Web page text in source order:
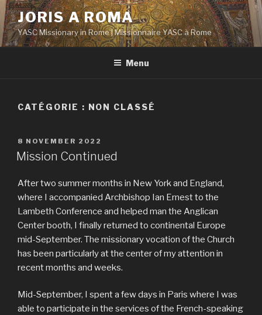
Aller
au
contenu
principal
JORIS A ROMA
YASC Missionary in Rome | Missionnaire YASC à Rome
Menu
CATÉGORIE : NON CLASSÉ
PUBLIÉ
LE
8 NOVEMBER 2022
Mission Continued
After two summer months in New York and England,
where I accompanied Archbishop Ian Ernest to the
Lambeth Conference and helped man the Anglican
Center booth, I finally returned to continental Europe
mid-September. The missionary vocation of the Church
has been particularly at the center of my attention in
recent months and weeks.
Mid-September, I spent a few days in Paris where I was
able to participate in the services of the French-speaking